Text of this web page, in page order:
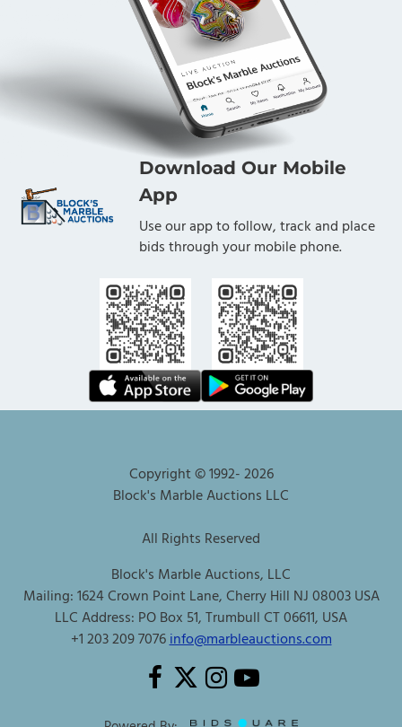
Download Our Mobile
App
Use our app to follow, track and place
bids through your mobile phone.
Copyright © 1992-2026
Block's Marble Auctions LLC
All Rights Reserved
Block's Marble Auctions, LLC
Mailing: 1624 Crown Point Lane, Cherry Hill NJ 08003 USA
LLC Address: PO Box 51, Trumbull CT 06611, USA
+1 203 209 7076info@marbleauctions.com